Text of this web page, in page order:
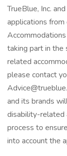
TrueBlue, Inc.
applications
taking part in the
related
please contact
and its brands
disability-related
process to
into account the